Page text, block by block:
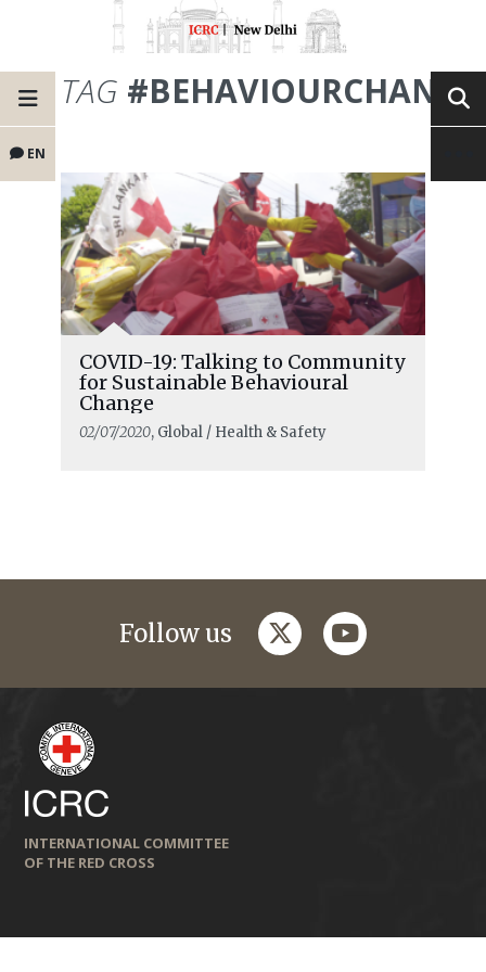
EN
TAG #BEHAVIOURCHANGE
COVID-19: Talking to Community
for Sustainable Behavioural
Change
02/07/2020, Global / Health & Safety
Follow us twitteryoutube
INTERNATIONAL COMMITTEE
OF THE RED CROSS